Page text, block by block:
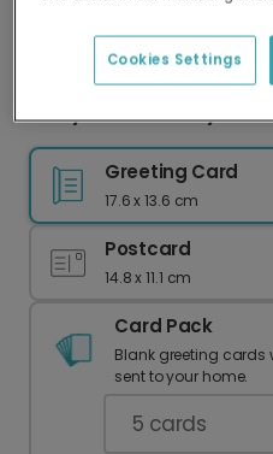
Witty 16th Birthday
Greeting Card
17.6 x 13.6 cm
Postcard
14.8 x 11.1 cm
Card Pack
Blank greeting cards
sent to your home.
5 cards
Cookies Settings